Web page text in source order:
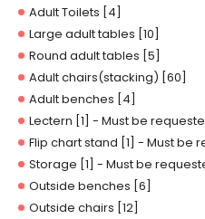
Adult Toilets [4]
Large adult tables [10]
Round adult tables [5]
Adult chairs(stacking) [60]
Adult benches [4]
Lectern [1] - Must be
Flip chart stand [1] - Must be
Storage [1] - Must be
Outside benches [6]
Outside chairs [12]